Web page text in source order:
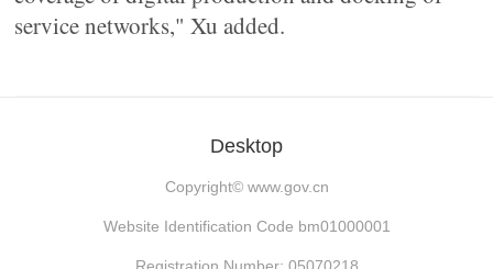
service networks," Xu added.
Desktop
Copyright© www.gov.cn
Website Identification Code bm01000001